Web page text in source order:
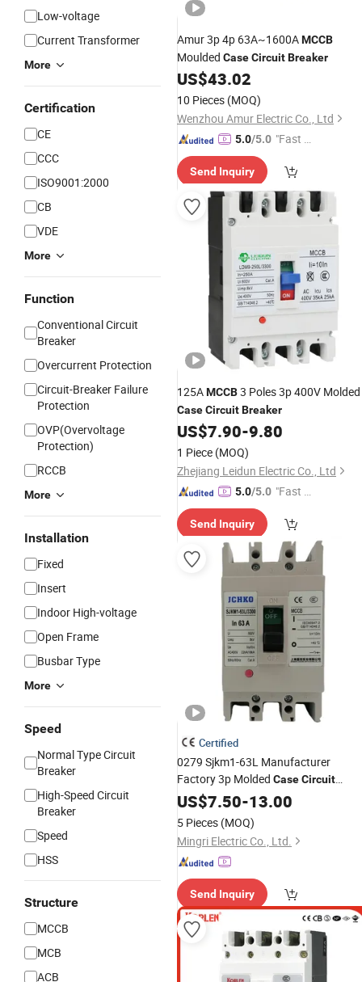
Low-voltage
Current Transformer
More
Certification
CE
CCC
ISO9001:2000
CB
VDE
More
Function
Conventional Circuit
Breaker
Overcurrent Protection
Circuit-Breaker Failure
Protection
OVP(Overvoltage
Protection)
RCCB
More
Installation
Fixed
Insert
Indoor High-voltage
Open Frame
Busbar Type
More
Speed
Normal Type Circuit
Breaker
High-Speed Circuit
Breaker
Speed
HSS
Structure
MCCB
MCB
ACB
Amur 3p 4p 63A~1600AMCCB
Moulded CaseCircuitBreaker
US$43.02
10 Pieces (MOQ)
Wenzhou Amur Electric Co., Ltd
5.0/5.0 "Fast D
Send Inquiry
125AMCCB3 Poles 3p 400V Molded
CaseCircuitBreaker
US$7.90-9.80
1 Piece (MOQ)
Zhejiang Leidun Electric Co., Ltd
5.0/5.0 "Fast D
Send Inquiry
Certified
0279 Sjkm1-63L Manufacturer
Factory 3p Molded CaseCircuit
Breaker (MCCB) 6A-63A
US$7.50-13.00
5 Pieces (MOQ)
Mingri Electric Co., Ltd.
Send Inquiry